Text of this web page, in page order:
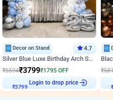
Decor on Stand 4.7
Silver Blue Luxe Birthday Arch Setup
₹5594₹3799₹1795 OFF
₹3799
Login to drop price
₹